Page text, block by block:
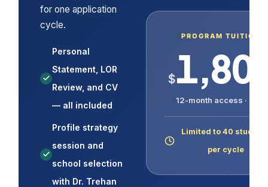
for one application
cycle.
Personal
Statement, LOR
Review, and CV
— all included
Profile strategy
session and
school selection
with Dr. Trehan
PROGRAM TUITION
$
12-month access · USD
Limited to 40
per cycle